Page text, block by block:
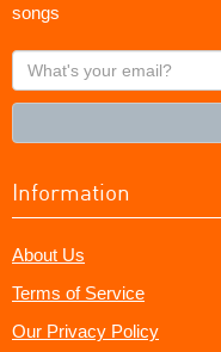
songs
What's
your
Information
About Us
Terms of Service
Our Privacy Policy